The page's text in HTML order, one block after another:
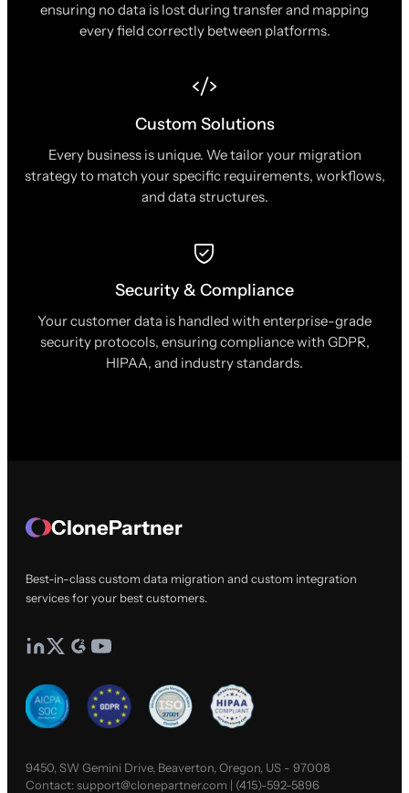
ensuring no data is lost during transfer and mapping
every field correctly between platforms.
Custom Solutions
Every business is unique. We tailor your migration
strategy to match your specific requirements, workflows,
and data structures.
Security & Compliance
Your customer data is handled with enterprise-grade
security protocols, ensuring compliance with GDPR,
HIPAA, and industry standards.
ClonePartner
Best-in-class custom data migration and custom integration
services for your best customers.
9450, SW Gemini Drive, Beaverton, Oregon, US - 97008
Contact:support@clonepartner.com | (415)-592-5896